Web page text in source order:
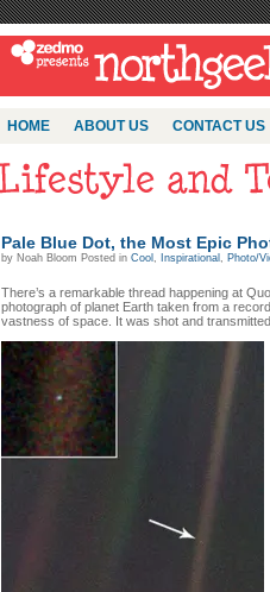
HOME ABOUT US CONTACT US
Pale Blue Dot, the Most Epic
by Noah Bloom Posted in Cool , Inspirational , Photo/
There’s a remarkable thread happening at
photograph of planet Earth taken from a
vastness of space. It was shot and